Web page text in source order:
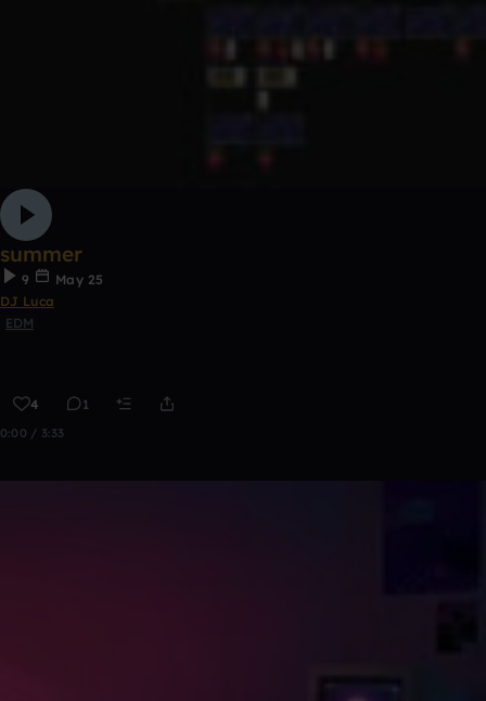
summer
9
May 25
DJ Luca
EDM
4 1
0:00 / 3:33